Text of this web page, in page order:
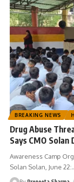
BREAKING NEWS
Drug Abuse
Says CMO Solan
Awareness Camp
Solan Solan, June 22: